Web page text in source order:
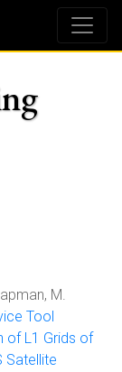
M.
Tool
of L1 Grids of
Satellite